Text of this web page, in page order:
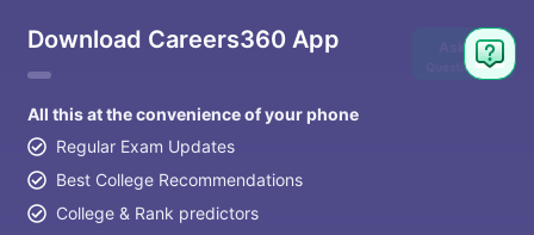
Download Careers360 App
All this at the convenience of your phone
Regular Exam Updates
Best College Recommendations
College & Rank predictors
Ask
Question